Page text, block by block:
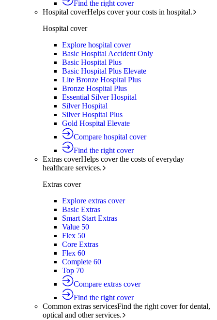
Find the right cover
Hospital coverHelps cover your costs in hospital.
Hospital cover
Explore hospital cover
Basic Hospital Accident Only
Basic Hospital Plus
Basic Hospital Plus Elevate
Lite Bronze Hospital Plus
Bronze Hospital Plus
Essential Silver Hospital
Silver Hospital
Silver Hospital Plus
Gold Hospital Elevate
Compare hospital cover
Find the right cover
Extras coverHelps cover the costs of everyday
healthcare services.
Extras cover
Explore extras cover
Basic Extras
Smart Start Extras
Value 50
Flex 50
Core Extras
Flex 60
Complete 60
Top 70
Compare extras cover
Find the right cover
Common extras servicesFind the right cover for dental,
optical and other services.